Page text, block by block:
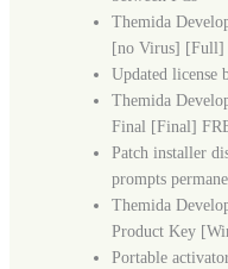
Themida
[no Virus] [Full]
Updated license
Themida
Final [Final]
Patch installer
prompts
Themida
Product Key
Portable